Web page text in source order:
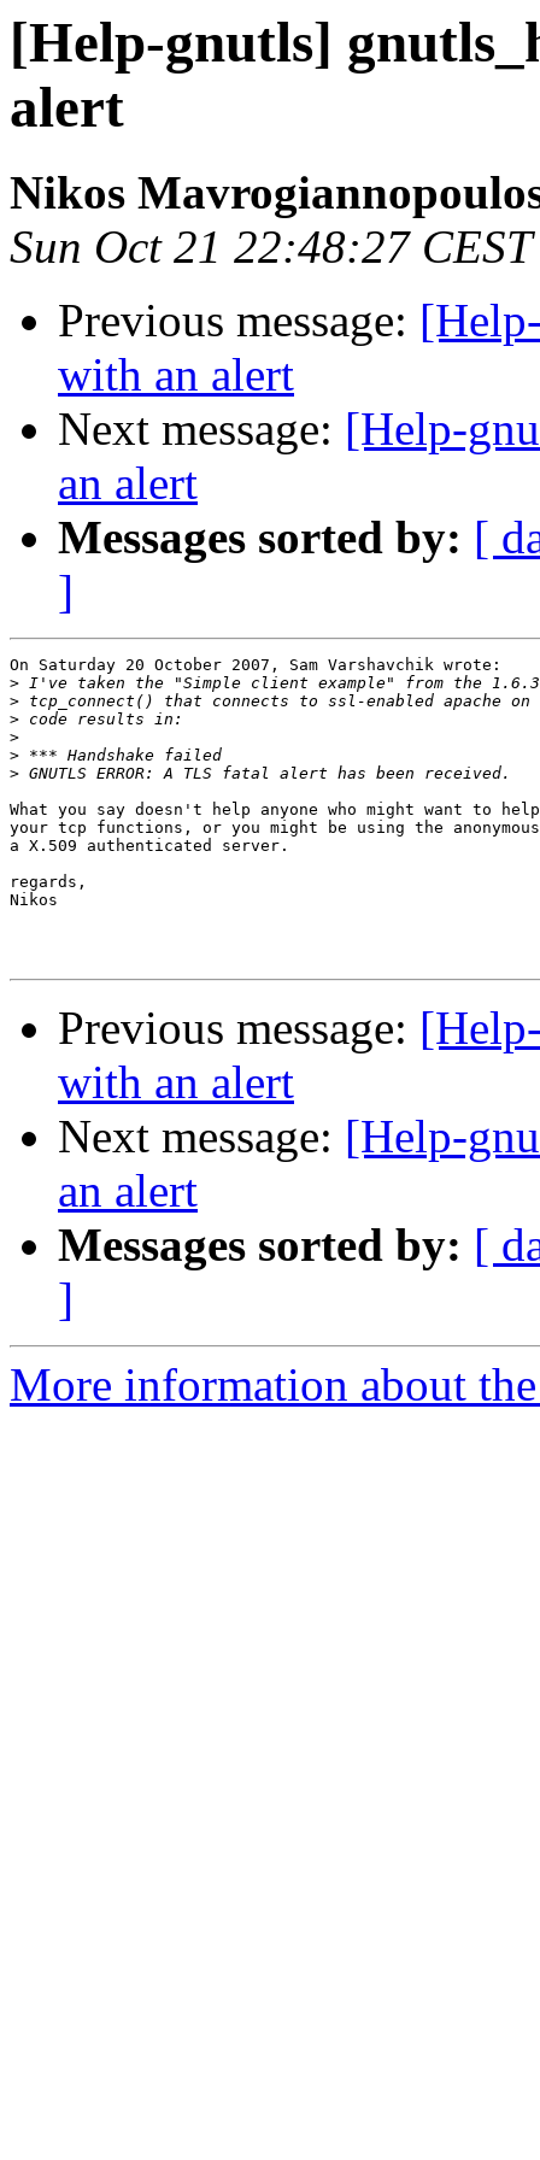
[Help-gnutls]
alert
Nikos
Sun Oct 21 22:48:27
Previous message:
with an alert
Next message: [Help-
an alert
Messages sorted by: [
]
On Saturday 20 October 2007, Sam Varshavchik wrote:
>
>
>
>
>
>
What you say doesn't help anyone who might want to
your tcp functions, or you might be using the
a X.509 authenticated server.
regards,
Nikos
Previous message:
with an alert
Next message: [Help-
an alert
Messages sorted by: [
]
More information about